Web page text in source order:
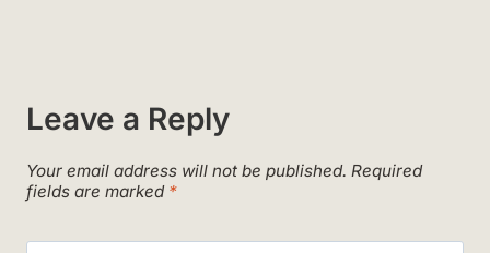
Leave a Reply
Your email address will not be published. Required
fields are marked *